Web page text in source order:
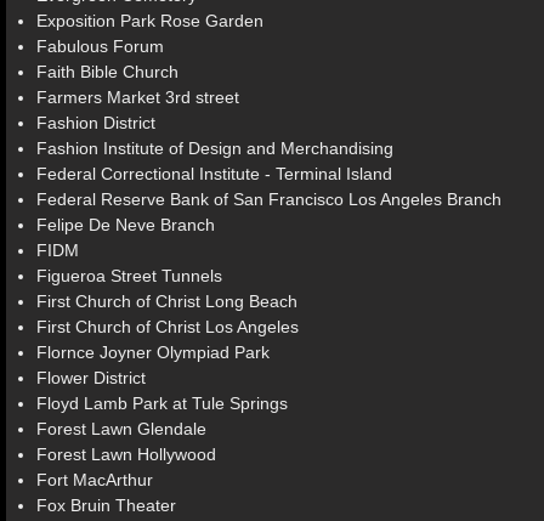
Exposition Park Rose Garden
Fabulous Forum
Faith Bible Church
Farmers Market 3rd street
Fashion District
Fashion Institute of Design and Merchandising
Federal Correctional Institute - Terminal Island
Federal Reserve Bank of San Francisco Los Angeles Branch
Felipe De Neve Branch
FIDM
Figueroa Street Tunnels
First Church of Christ Long Beach
First Church of Christ Los Angeles
Flornce Joyner Olympiad Park
Flower District
Floyd Lamb Park at Tule Springs
Forest Lawn Glendale
Forest Lawn Hollywood
Fort MacArthur
Fox Bruin Theater